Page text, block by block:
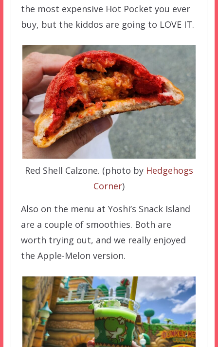
the most expensive Hot Pocket you ever
buy, but the kiddos are going to LOVE IT.
Red Shell Calzone. (photo by Hedgehogs
Corner)
Also on the menu at Yoshi’s Snack Island
are a couple of smoothies. Both are
worth trying out, and we really enjoyed
the Apple-Melon version.